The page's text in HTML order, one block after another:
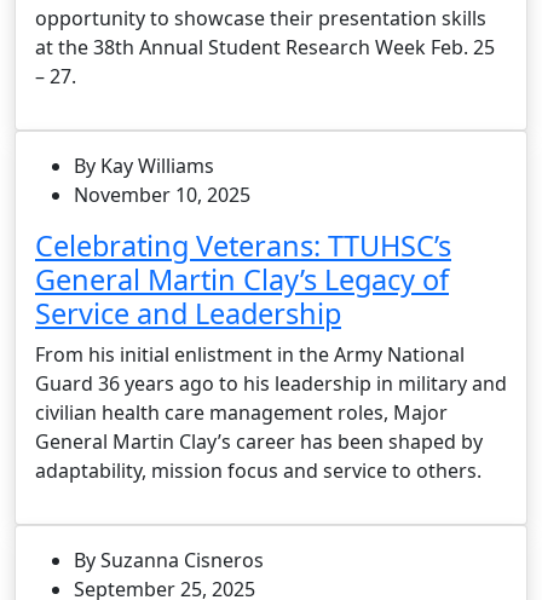
opportunity to showcase their presentation skills
at the 38th Annual Student Research Week Feb. 25
– 27.
By Kay Williams
November 10, 2025
Celebrating Veterans: TTUHSC’s
General Martin Clay’s Legacy of
Service and Leadership
From his initial enlistment in the Army National
Guard 36 years ago to his leadership in military and
civilian health care management roles, Major
General Martin Clay’s career has been shaped by
adaptability, mission focus and service to others.
By Suzanna Cisneros
September 25, 2025